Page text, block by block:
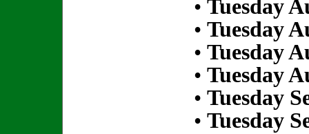
• Tuesday
• Tuesday
• Tuesday
• Tuesday
• Tuesday
• Tuesday